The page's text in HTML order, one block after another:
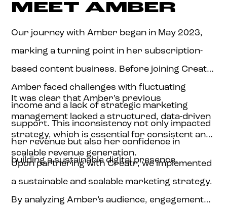
MEET AMBER
Our journey with Amber began in May 2023,
marking a turning point in her subscription-
based content business. Before joining Creatr,
Amber faced challenges with fluctuating
income and a lack of strategic marketing
support. This inconsistency not only impacted
her revenue but also her confidence in
building a sustainable digital presence.
It was clear that Amber’s previous
management lacked a structured, data-driven
strategy, which is essential for consistent and
scalable revenue generation.
Upon partnering with Creatr, we implemented
a sustainable and scalable marketing strategy.
By analyzing Amber’s audience, engagement